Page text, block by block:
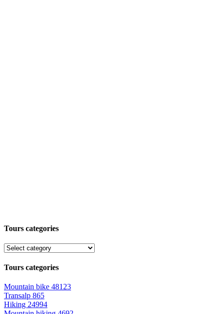
Tours categories
Tours categories
Mountain bike 48123
Transalp 865
Hiking 24994